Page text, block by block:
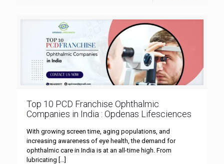
Top 10 PCD Franchise Ophthalmic
Companies in India : Opdenas Lifesciences
With growing screen time, aging populations, and
increasing awareness of eye health, the demand for
ophthalmic care in India is at an all-time high. From
lubricating […]